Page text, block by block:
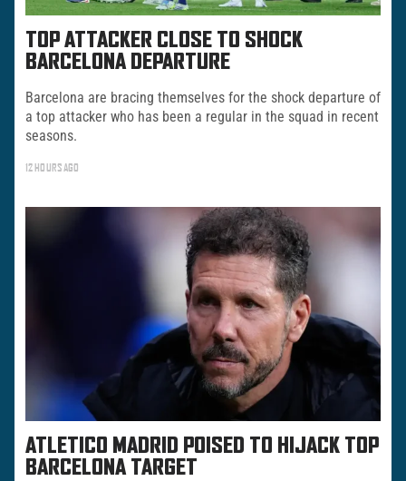
TOP ATTACKER CLOSE TO SHOCK
BARCELONA DEPARTURE
Barcelona are bracing themselves for the shock departure of
a top attacker who has been a regular in the squad in recent
seasons.
12 HOURS AGO
ATLETICO MADRID POISED TO HIJACK TOP
BARCELONA TARGET